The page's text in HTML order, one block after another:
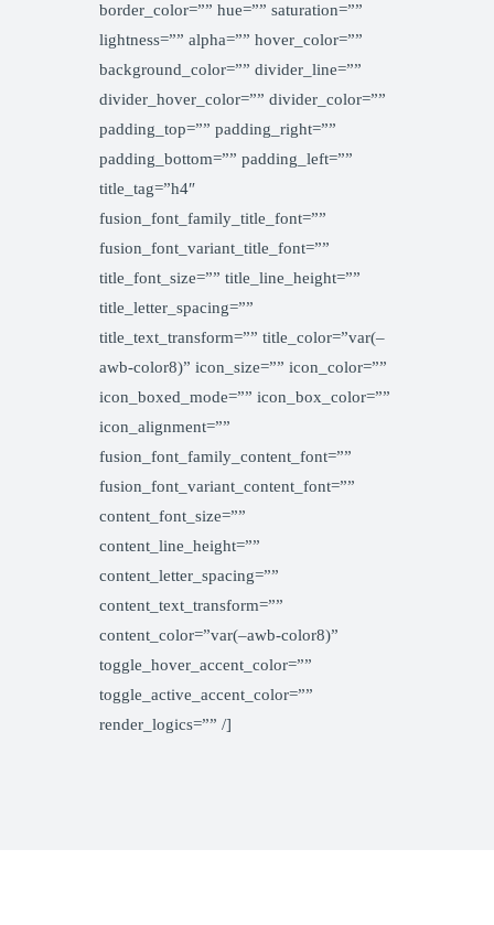
border_color=”” hue=”” saturation=””
lightness=”” alpha=”” hover_color=””
background_color=”” divider_line=””
divider_hover_color=”” divider_color=””
padding_top=”” padding_right=””
padding_bottom=”” padding_left=””
title_tag=”h4″
fusion_font_family_title_font=””
fusion_font_variant_title_font=””
title_font_size=”” title_line_height=””
title_letter_spacing=””
title_text_transform=”” title_color=”var(–
awb-color8)” icon_size=”” icon_color=””
icon_boxed_mode=”” icon_box_color=””
icon_alignment=””
fusion_font_family_content_font=””
fusion_font_variant_content_font=””
content_font_size=””
content_line_height=””
content_letter_spacing=””
content_text_transform=””
content_color=”var(–awb-color8)”
toggle_hover_accent_color=””
toggle_active_accent_color=””
render_logics=”” /]